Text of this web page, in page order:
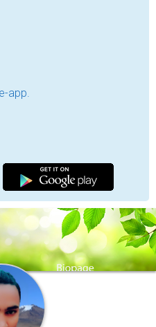
Designer
, India
MEDIA
web designer
SEO-friendly, fast-
websites that help
a strong and lasting
clean design,